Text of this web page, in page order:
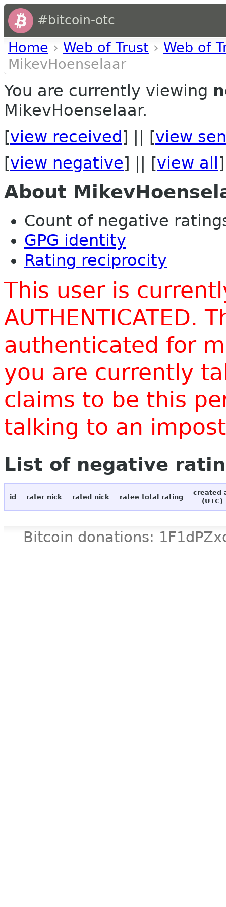
#bitcoin-otc
Home › Web of Trust › Web of
MikevHoenselaar
You are currently viewing
MikevHoenselaar.
[view received ] || [view
[view negative] || [view all ]
About
Count of negative
GPG identity
Rating reciprocity
This user is
AUTHENTICATED.
authenticated for
you are currently
claims to be this
talking to an
List of negative
id rater nick rated nick ratee total rating
created
(UTC)
Bitcoin donations: